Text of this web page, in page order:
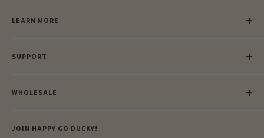
LEARN MORE
Our Blog
Our Green Mission
SUPPORT
Lay-Buy
Privacy Policy
WHOLESALE
Wholesale Login
JOIN HAPPY GO DUCKY!